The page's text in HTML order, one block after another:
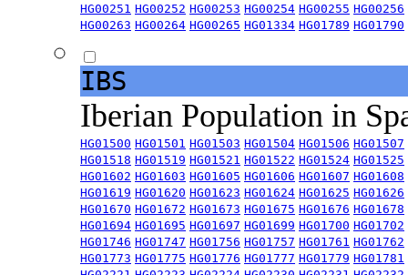
HG00251 HG00252 HG00253 HG00254 HG00255 HG00256
HG00263 HG00264 HG00265 HG01334 HG01789 HG01790
IBS
Iberian Population in
HG01500 HG01501 HG01503 HG01504 HG01506 HG01507
HG01518 HG01519 HG01521 HG01522 HG01524 HG01525
HG01602 HG01603 HG01605 HG01606 HG01607 HG01608
HG01619 HG01620 HG01623 HG01624 HG01625 HG01626
HG01670 HG01672 HG01673 HG01675 HG01676 HG01678
HG01694 HG01695 HG01697 HG01699 HG01700 HG01702
HG01746 HG01747 HG01756 HG01757 HG01761 HG01762
HG01773 HG01775 HG01776 HG01777 HG01779 HG01781